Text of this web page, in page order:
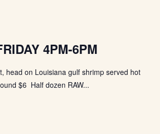
4PM-6PM
head on Louisiana gulf shrimp served hot
$6 Half dozen RAW...